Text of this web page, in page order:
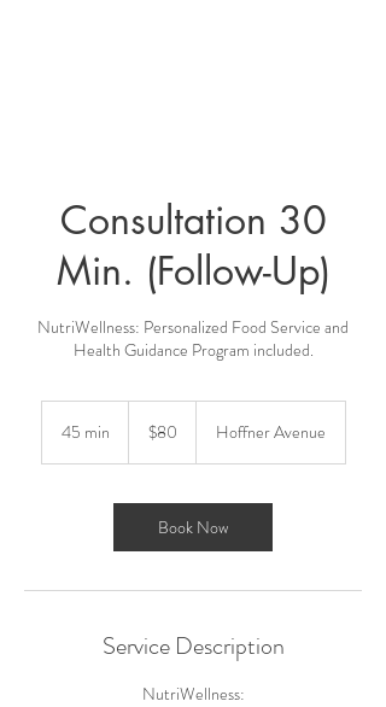
Consultation 30
Min. (Follow-Up)
NutriWellness: Personalized Food Service and
45 min
dollars$80 Hoffner Avenue
Book Now
Service Description
NutriWellness: